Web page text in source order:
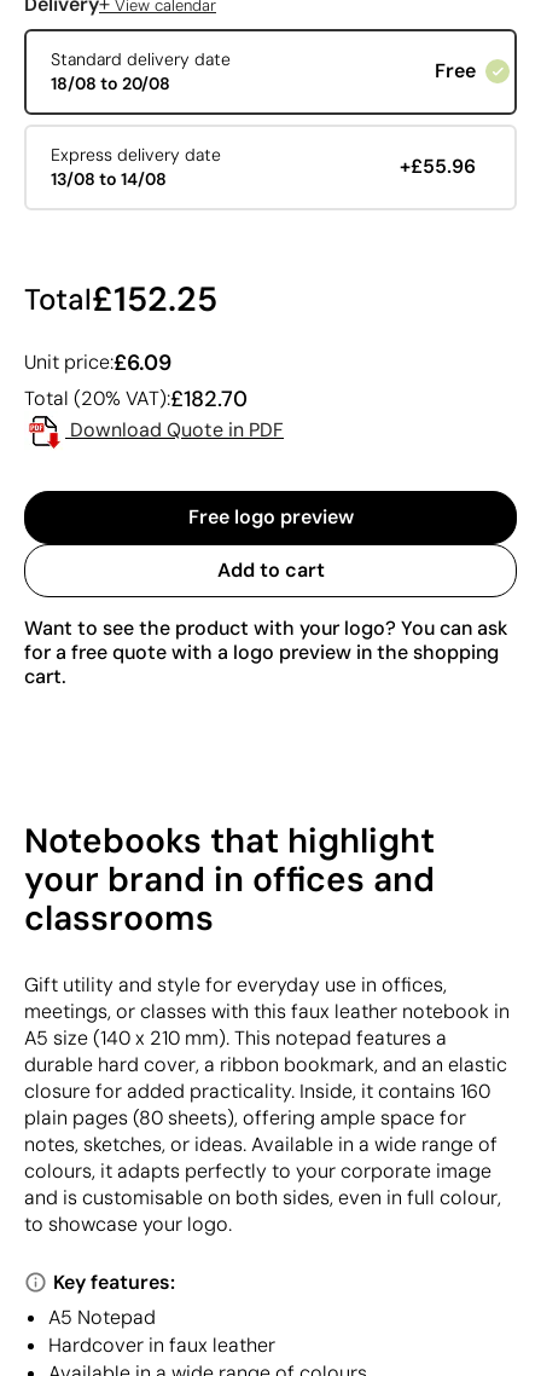
View calendar
Standard delivery date
18/08 to 20/08
Free
Express delivery date
13/08 to 14/08
+£55.96
Total£152.25
Unit price:£6.09
Total (20% VAT):£182.70
Download Quote in PDF
Free logo preview
Add to cart
Want to see the product with your logo? You can ask
for a free quote with a logo preview in the shopping
cart.
Notebooks that highlight
your brand in offices and
classrooms
Gift utility and style for everyday use in offices,
meetings, or classes with this faux leather notebook in
A5 size (140 x 210 mm). This notepad features a
durable hard cover, a ribbon bookmark, and an elastic
closure for added practicality. Inside, it contains 160
plain pages (80 sheets), offering ample space for
notes, sketches, or ideas. Available in a wide range of
colours, it adapts perfectly to your corporate image
and is customisable on both sides, even in full colour,
to showcase your logo.
Key features:
A5 Notepad
Hardcover in faux leather